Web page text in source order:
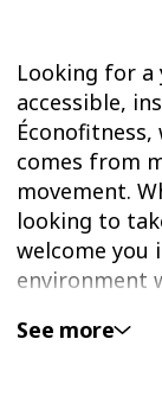
Looking for a
accessible,
comes from
movement.
looking to
welcome you
environment
Our yoga-
See more